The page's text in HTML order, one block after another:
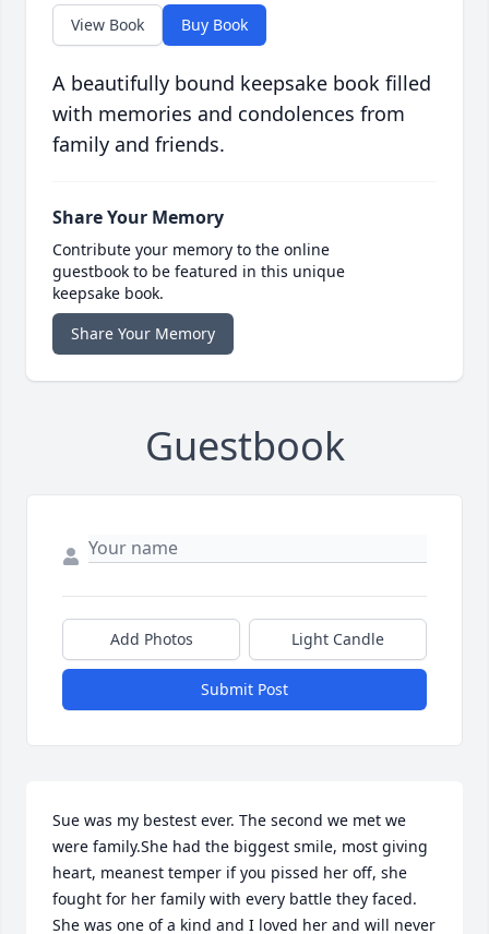
View Book Buy Book
A beautifully bound keepsake book filled
with memories and condolences from
family and friends.
Share Your Memory
Contribute your memory to the online
guestbook to be featured in this unique
keepsake book.
Share Your Memory
Guestbook
Add Photos Light Candle
Submit Post
Sue was my bestest ever. The second we met we
were family.She had the biggest smile, most giving
heart, meanest temper if you pissed her off, she
fought for her family with every battle they faced.
She was one of a kind and I loved her and will never